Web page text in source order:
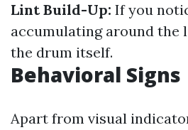
Lint Build-Up: If you
accumulating around the
the drum itself.
Behavioral Signs
Apart from visual